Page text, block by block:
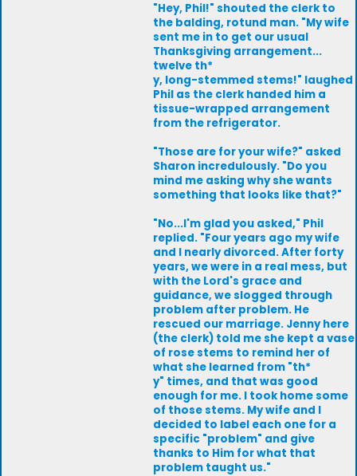
"Hey, Phil!" shouted the clerk to
the balding, rotund man. "My wife
sent me in to get our usual
Thanksgiving arrangement...
twelve th*
y, long-stemmed stems!" laughed
Phil as the clerk handed him a
tissue-wrapped arrangement
from the refrigerator.
"Those are for your wife?" asked
Sharon incredulously. "Do you
mind me asking why she wants
something that looks like that?"
"No...I'm glad you asked," Phil
replied. "Four years ago my wife
and I nearly divorced. After forty
years, we were in a real mess, but
with the Lord's grace and
guidance, we slogged through
problem after problem. He
rescued our marriage. Jenny here
(the clerk) told me she kept a vase
of rose stems to remind her of
what she learned from "th*
y" times, and that was good
enough for me. I took home some
of those stems. My wife and I
decided to label each one for a
specific "problem" and give
thanks to Him for what that
problem taught us."